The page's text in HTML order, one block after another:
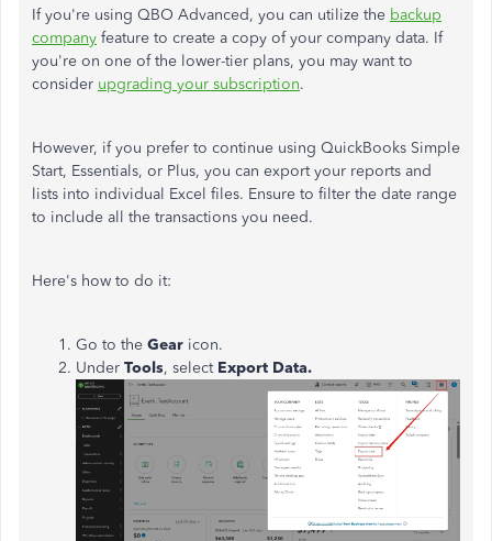
If you're using QBO Advanced, you can utilize the backup
company feature to create a copy of your company data. If
you're on one of the lower-tier plans, you may want to
consider upgrading your subscription.
However, if you prefer to continue using QuickBooks Simple
Start, Essentials, or Plus, you can export your reports and
lists into individual Excel files. Ensure to filter the date range
to include all the transactions you need.
Here's how to do it:
Go to the Gear icon.
Under Tools, selectExport Data.